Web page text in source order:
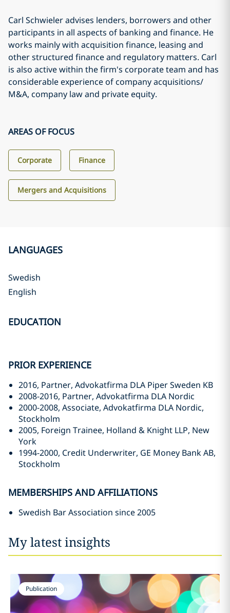
Carl Schwieler advises lenders, borrowers and other
participants in all aspects of banking and finance. He
works mainly with acquisition finance, leasing and
other structured finance and regulatory matters. Carl
is also active within the firm's corporate team and has
considerable experience of company acquisitions/
M&A, company law and private equity.
AREAS OF FOCUS
Corporate Finance
Mergers and Acquisitions
LANGUAGES
Swedish
English
EDUCATION
PRIOR EXPERIENCE
2016, Partner, Advokatfirma DLA Piper Sweden KB
2008-2016, Partner, Advokatfirma DLA Nordic
2000-2008, Associate, Advokatfirma DLA Nordic,
Stockholm
2005, Foreign Trainee, Holland & Knight LLP, New
York
1994-2000, Credit Underwriter, GE Money Bank AB,
Stockholm
MEMBERSHIPS AND AFFILIATIONS
Swedish Bar Association since 2005
My latest insights
Publication